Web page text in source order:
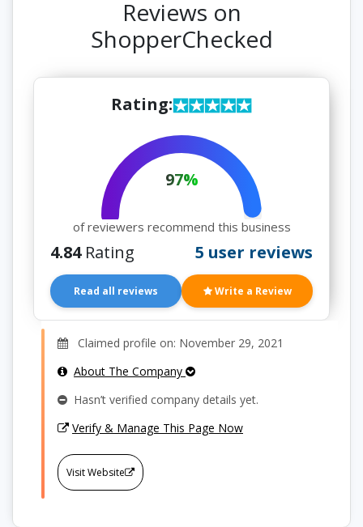
Reviews on
ShopperChecked
Rating:
97%
of reviewers recommend this business
4.84Rating 5 user reviews
Read all reviews Write a Review
Claimed profile on: November 29, 2021
About The Company
Hasn’t verified company details yet.
Verify & Manage This Page Now
Visit Website